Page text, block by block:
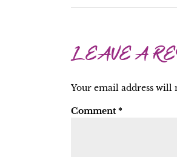
LEAVE A
Your email address will
Comment *